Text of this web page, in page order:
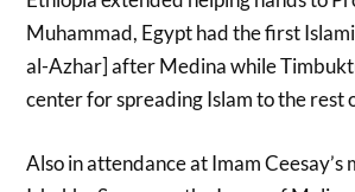
Muhammad, Egypt had the first
al-Azhar] after Medina while
center for spreading Islam to the rest
Also in attendance at Imam Ceesay’s